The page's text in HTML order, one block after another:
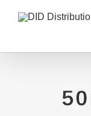
Skip
content